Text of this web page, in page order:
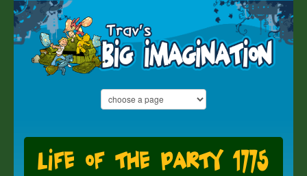
Life of the Party 1775